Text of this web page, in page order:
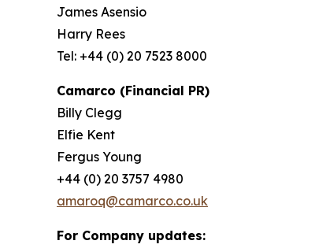
James Asensio
Harry Rees
Tel: +44 (0) 20 7523 8000
Camarco (Financial PR)
Billy Clegg
Elfie Kent
Fergus Young
+44 (0) 20 3757 4980
amaroq@camarco.co.uk
For Company updates: